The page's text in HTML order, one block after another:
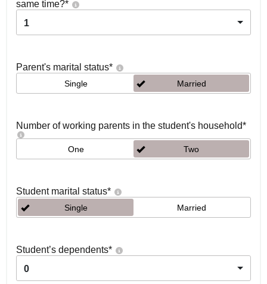
same time?*
1
Parent's marital status*
Single Married
Number of working parents in the student's household*
One Two
Student marital status*
Single Married
Student’s dependents*
0